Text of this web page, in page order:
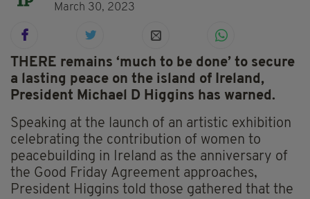
March 30, 2023
THERE remains ‘much to be done’ to secure
a lasting peace on the island of Ireland,
President Michael D Higgins has warned.
Speaking at the launch of an artistic exhibition
celebrating the contribution of women to
peacebuilding in Ireland as the anniversary of
the Good Friday Agreement approaches,
President Higgins told those gathered that the